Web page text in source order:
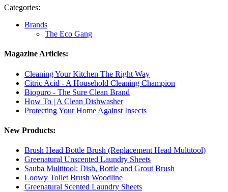
Categories:
Brands
The Eco Gang
Magazine Articles:
Cleaning Your Kitchen The Right Way
Citric Acid - A Household Cleaning Champion
Biopuro - The Sure Clean Brand
How To | A Clean Dishwasher
Protecting Your Home Against Insects
New Products:
Brush Head Bottle Brush (Replacement Head Multitool)
Greenatural Unscented Laundry Sheets
Sauba Multitool: Dish, Bottle and Grout Brush
Loowy Toilet Brush Woodline
Greenatural Scented Laundry Sheets